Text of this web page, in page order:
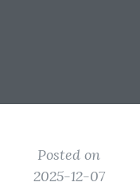
Posted on
2025-12-07